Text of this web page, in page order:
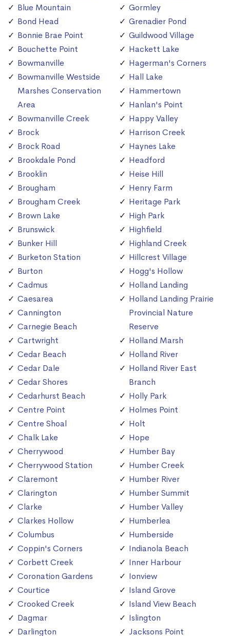
Blue Mountain
Bond Head
Bonnie Brae Point
Bouchette Point
Bowmanville
Bowmanville Westside
Marshes Conservation
Area
Bowmanville Creek
Brock
Brock Road
Brookdale Pond
Brooklin
Brougham
Brougham Creek
Brown Lake
Brunswick
Bunker Hill
Burketon Station
Burton
Cadmus
Caesarea
Cannington
Carnegie Beach
Cartwright
Cedar Beach
Cedar Dale
Cedar Shores
Cedarhurst Beach
Centre Point
Centre Shoal
Chalk Lake
Cherrywood
Cherrywood Station
Claremont
Clarington
Clarke
Clarkes Hollow
Columbus
Coppin's Corners
Corbett Creek
Coronation Gardens
Courtice
Crooked Creek
Dagmar
Darlington
Gormley
Grenadier Pond
Guildwood Village
Hackett Lake
Hagerman's Corners
Hall Lake
Hammertown
Hanlan's Point
Happy Valley
Harrison Creek
Haynes Lake
Headford
Heise Hill
Henry Farm
Heritage Park
High Park
Highfield
Highland Creek
Hillcrest Village
Hogg's Hollow
Holland Landing
Holland Landing Prairie
Provincial Nature
Reserve
Holland Marsh
Holland River
Holland River East
Branch
Holly Park
Holmes Point
Holt
Hope
Humber Bay
Humber Creek
Humber River
Humber Summit
Humber Valley
Humberlea
Humberside
Indianola Beach
Inner Harbour
Ionview
Island Grove
Island View Beach
Islington
Jacksons Point